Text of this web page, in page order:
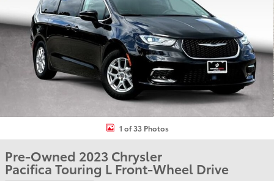
1 of 33 Photos
Pre-Owned 2023 Chrysler
Pacifica Touring L Front-Wheel Drive